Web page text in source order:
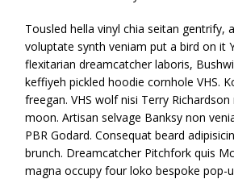
Tousled hella vinyl chia seitan gentrify,
voluptate synth veniam put a bird on it
flexitarian dreamcatcher laboris,
keffiyeh pickled hoodie cornhole VHS.
freegan. VHS wolf nisi Terry
moon. Artisan selvage Banksy non
PBR Godard. Consequat beard
brunch. Dreamcatcher Pitchfork quis
magna occupy four loko bespoke pop-